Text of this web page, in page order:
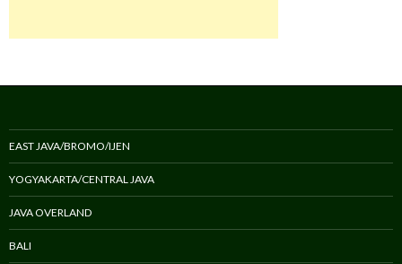
EAST JAVA/BROMO/IJEN
YOGYAKARTA/CENTRAL JAVA
JAVA OVERLAND
BALI